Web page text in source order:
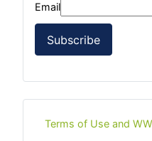
Email
Subscribe
Terms of Use and